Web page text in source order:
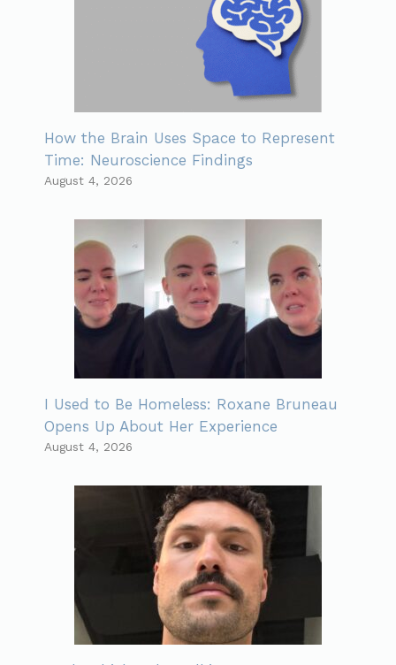
How the Brain Uses Space to Represent
Time: Neuroscience Findings
August 4, 2026
I Used to Be Homeless: Roxane Bruneau
Opens Up About Her Experience
August 4, 2026